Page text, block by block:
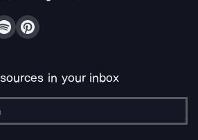
in your inbox